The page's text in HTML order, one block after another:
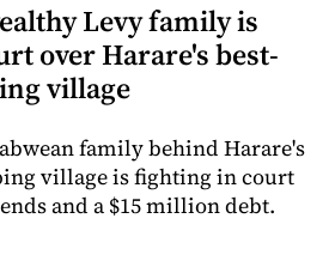
Levy family is
over Harare's best-
village
family behind Harare's
village is fighting in court
and a $15 million debt.